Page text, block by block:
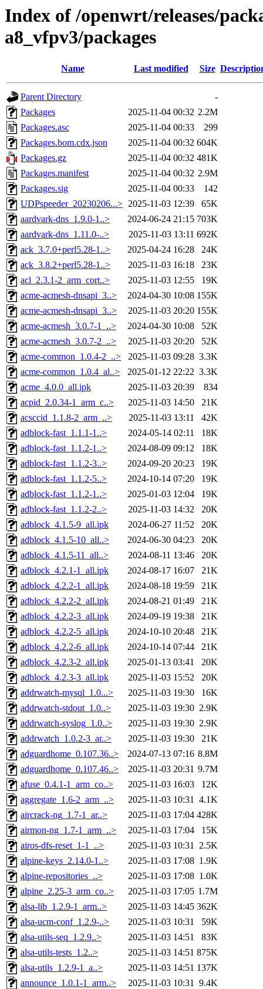
Index of /openwrt/releases/
a8_vfpv3/packages
Name Last modified Size
Parent Directory
-
Packages
2025-11-04 00:32 2.2M
Packages.asc
2025-11-04 00:33
299
Packages.bom.cdx.json
2025-11-04 00:32 604K
Packages.gz
2025-11-04 00:32 481K
Packages.manifest
2025-11-04 00:32 2.9M
Packages.sig
2025-11-04 00:33
142
UDPspeeder_20230206...> 2025-11-03 12:39
65K
aardvark-dns_1.9.0-1..>
2024-06-24 21:15 703K
aardvark-dns_1.11.0-..>
2025-11-03 13:11 692K
ack_3.7.0+perl5.28-1..>
2025-04-24 16:28
24K
ack_3.8.2+perl5.28-1..>
2025-11-03 16:18
23K
acl_2.3.1-2_arm_cort..>
2025-11-03 12:55
19K
acme-acmesh-dnsapi_3..>
2024-04-30 10:08 155K
acme-acmesh-dnsapi_3..>
2025-11-03 20:20 155K
acme-acmesh_3.0.7-1_..>
2024-04-30 10:08
52K
acme-acmesh_3.0.7-2_..>
2025-11-03 20:20
52K
acme-common_1.0.4-2_..>
2025-11-03 09:28 3.3K
acme-common_1.0.4_al..>
2025-01-12 22:22 3.3K
acme_4.0.0_all.ipk
2025-11-03 20:39
834
acpid_2.0.34-1_arm_c..>
2025-11-03 14:50
21K
acsccid_1.1.8-2_arm_..>
2025-11-03 13:11
42K
adblock-fast_1.1.1-1..>
2024-05-14 02:11
18K
adblock-fast_1.1.2-1..>
2024-08-09 09:12
18K
adblock-fast_1.1.2-3..>
2024-09-20 20:23
19K
adblock-fast_1.1.2-5..>
2024-10-14 07:20
19K
adblock-fast_1.1.2-1..>
2025-01-03 12:04
19K
adblock-fast_1.1.2-2..>
2025-11-03 14:32
20K
adblock_4.1.5-9_all.ipk
2024-06-27 11:52
20K
adblock_4.1.5-10_all..>
2024-06-30 04:23
20K
adblock_4.1.5-11_all..>
2024-08-11 13:46
20K
adblock_4.2.1-1_all.ipk
2024-08-17 16:07
21K
adblock_4.2.2-1_all.ipk
2024-08-18 19:59
21K
adblock_4.2.2-2_all.ipk
2024-08-21 01:49
21K
adblock_4.2.2-3_all.ipk
2024-09-19 19:38
21K
adblock_4.2.2-5_all.ipk
2024-10-10 20:48
21K
adblock_4.2.2-6_all.ipk
2024-10-14 07:44
21K
adblock_4.2.3-2_all.ipk
2025-01-13 03:41
20K
adblock_4.2.3-3_all.ipk
2025-11-03 15:52
20K
addrwatch-mysql_1.0...>
2025-11-03 19:30
16K
addrwatch-stdout_1.0..>
2025-11-03 19:30 2.9K
addrwatch-syslog_1.0..>
2025-11-03 19:30 2.9K
addrwatch_1.0.2-3_ar..>
2025-11-03 19:30
21K
adguardhome_0.107.36..>
2024-07-13 07:16 8.8M
adguardhome_0.107.46..>
2025-11-03 20:31 9.7M
afuse_0.4.1-1_arm_co..>
2025-11-03 16:03
12K
aggregate_1.6-2_arm_..>
2025-11-03 10:31 4.1K
aircrack-ng_1.7-1_ar..>
2025-11-03 17:04 428K
airmon-ng_1.7-1_arm_..>
2025-11-03 17:04
15K
airos-dfs-reset_1-1_..>
2025-11-03 10:31 2.5K
alpine-keys_2.14.0-1..>
2025-11-03 17:08 1.9K
alpine-repositories_..>
2025-11-03 17:08 1.0K
alpine_2.25-3_arm_co..>
2025-11-03 17:05 1.7M
alsa-lib_1.2.9-1_arm..>
2025-11-03 14:45 362K
alsa-ucm-conf_1.2.9-..>
2025-11-03 10:31
59K
alsa-utils-seq_1.2.9..>
2025-11-03 14:51
83K
alsa-utils-tests_1.2..>
2025-11-03 14:51 875K
alsa-utils_1.2.9-1_a..>
2025-11-03 14:51 137K
announce_1.0.1-1_arm..>
2025-11-03 10:31 9.4K